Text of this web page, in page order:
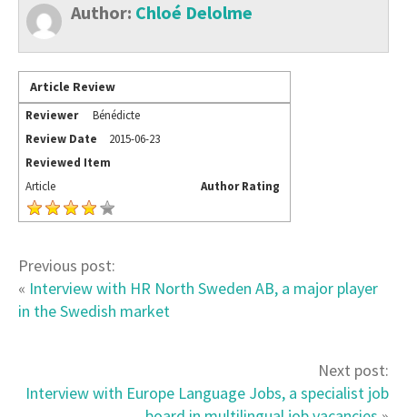
Author: Chloé Delolme
Article Review
Reviewer
Bénédicte
Review Date
2015-06-23
Reviewed Item
Article
Author Rating
Previous post:
« Interview with HR North Sweden AB, a major player
in the Swedish market
Next post:
Interview with Europe Language Jobs, a specialist job